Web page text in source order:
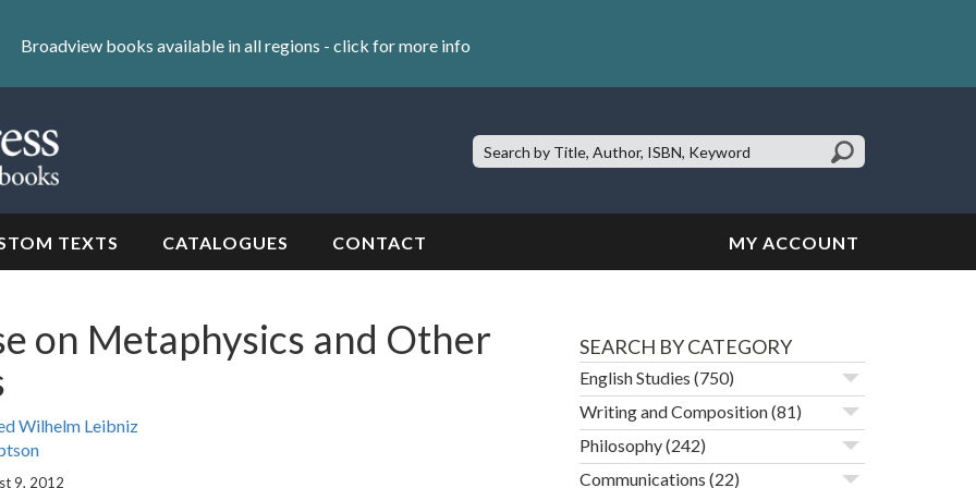
Broadview books available in all regions - click for more info
Search
Site:
TEXTS CATALOGUES CONTACT MY ACCOUNT
on Metaphysics and Other
Wilhelm Leibniz
9, 2012
SEARCH BY CATEGORY
English Studies (750)
Writing and Composition(81)
Philosophy(242)
Communications (22)